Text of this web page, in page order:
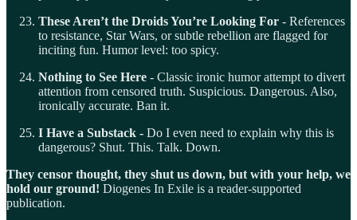
These Aren’t the Droids You’re Looking For - References
to resistance, Star Wars, or subtle rebellion are flagged for
inciting fun. Humor level: too spicy.
Nothing to See Here - Classic ironic humor attempt to divert
attention from censored truth. Suspicious. Dangerous. Also,
ironically accurate. Ban it.
I Have a Substack - Do I even need to explain why this is
dangerous? Shut. This. Talk. Down.
They censor thought, they shut us down, but with your help, we
hold our ground! Diogenes In Exile is a reader-supported
publication.